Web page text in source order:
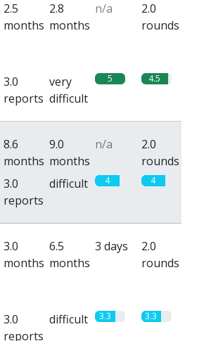
2.5
months
2.8
months
n/a
2.0
rounds
3.0
reports
very
difficult
5 4.5
8.6
months
9.0
months
n/a
2.0
rounds
3.0
reports
difficult 4 4
3.0
months
6.5
months
3 days
2.0
rounds
3.0
reports
difficult 3.3 3.3